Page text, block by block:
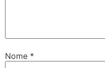
Nome *